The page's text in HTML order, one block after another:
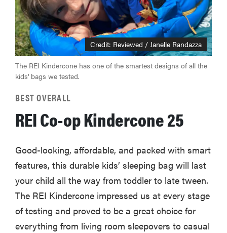
Credit: Reviewed / Janelle Randazza
The REI Kindercone has one of the smartest designs of all the
kids' bags we tested.
BEST OVERALL
REI Co-op Kindercone 25
Good-looking, affordable, and packed with smart
features, this durable kids’ sleeping bag will last
your child all the way from toddler to late tween.
The REI Kindercone impressed us at every stage
of testing and proved to be a great choice for
everything from living room sleepovers to casual